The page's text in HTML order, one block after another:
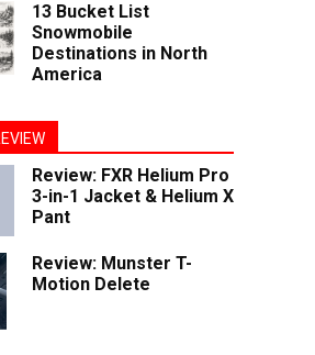
13 Bucket List
Snowmobile
Destinations in North
America
Review: FXR Helium Pro
3-in-1 Jacket & Helium X
Pant
Review: Munster T-
Motion Delete